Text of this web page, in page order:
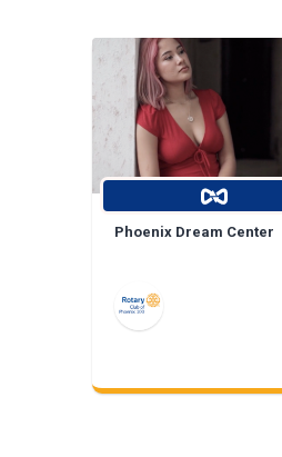
Phoenix Dream Center